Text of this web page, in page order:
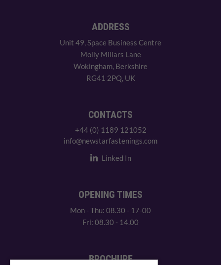
ADDRESS
Unit 49, Space Business Centre
Molly Millars Lane
Wokingham, Berkshire
RG41 2PQ, UK
CONTACTS
+44 (0) 1189 121052
info@newstarfastenings.com
Linked In
OPENING TIMES
Mon - Thu: 08.30 - 17-00
Fri: 08.30 - 14.00
BROCHURE